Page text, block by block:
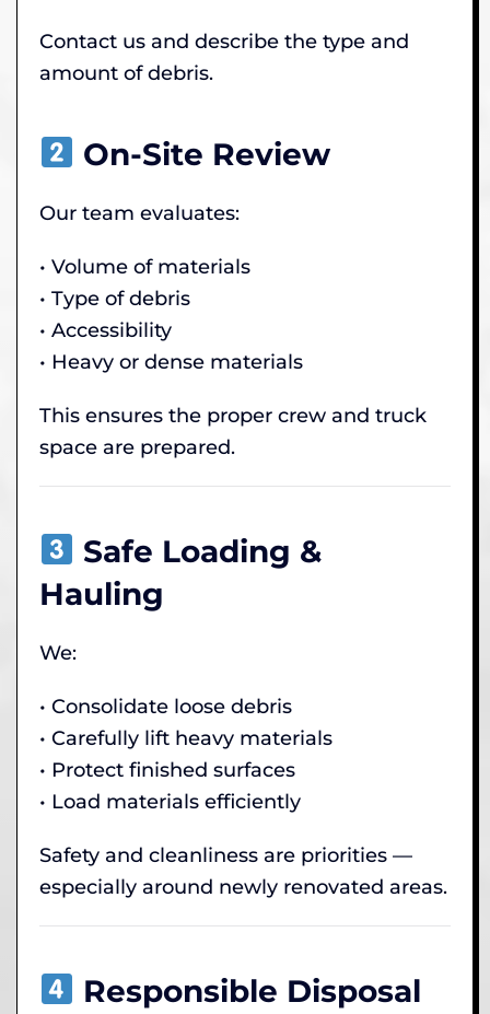
Contact us and describe the type and
amount of debris.
On-Site Review
Our team evaluates:
• Volume of materials
• Type of debris
• Accessibility
• Heavy or dense materials
This ensures the proper crew and truck
space are prepared.
Safe Loading &
Hauling
We:
• Consolidate loose debris
• Carefully lift heavy materials
• Protect finished surfaces
• Load materials efficiently
Safety and cleanliness are priorities —
especially around newly renovated areas.
Responsible Disposal